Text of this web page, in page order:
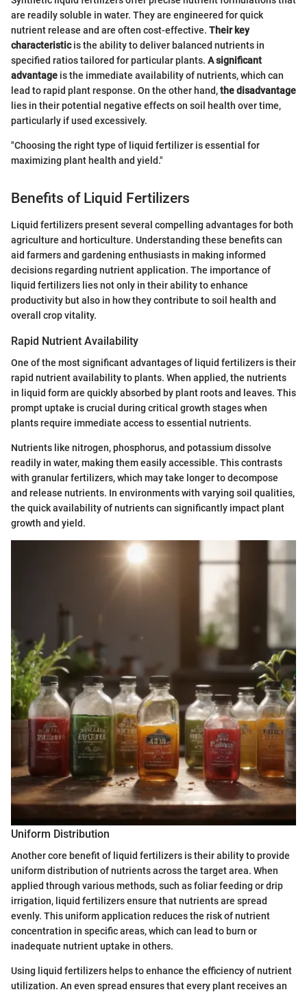
are readily soluble in water. They are engineered for quick
nutrient release and are often cost-effective. Their key
characteristicis the ability to deliver balanced nutrients in
specified ratios tailored for particular plants. A significant
advantage is the immediate availability of nutrients, which can
lead to rapid plant response. On the other hand,the disadvantage
lies in their potential negative effects on soil health over time,
particularly if used excessively.
"Choosing the right type of liquid fertilizer is essential for
maximizing plant health and yield."
Benefits of Liquid Fertilizers
Liquid fertilizers present several compelling advantages for both
agriculture and horticulture. Understanding these benefits can
aid farmers and gardening enthusiasts in making informed
decisions regarding nutrient application. The importance of
liquid fertilizers lies not only in their ability to enhance
productivity but also in how they contribute to soil health and
overall crop vitality.
Rapid Nutrient Availability
One of the most significant advantages of liquid fertilizers is their
rapid nutrient availability to plants. When applied, the nutrients
in liquid form are quickly absorbed by plant roots and leaves. This
prompt uptake is crucial during critical growth stages when
plants require immediate access to essential nutrients.
Nutrients like nitrogen, phosphorus, and potassium dissolve
readily in water, making them easily accessible. This contrasts
with granular fertilizers, which may take longer to decompose
and release nutrients. In environments with varying soil qualities,
the quick availability of nutrients can significantly impact plant
growth and yield.
Uniform Distribution
Another core benefit of liquid fertilizers is their ability to provide
uniform distribution of nutrients across the target area. When
applied through various methods, such as foliar feeding or drip
irrigation, liquid fertilizers ensure that nutrients are spread
evenly. This uniform application reduces the risk of nutrient
concentration in specific areas, which can lead to burn or
inadequate nutrient uptake in others.
Using liquid fertilizers helps to enhance the efficiency of nutrient
utilization. An even spread ensures that every plant receives an